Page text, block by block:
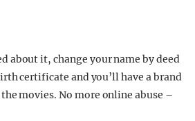
about it, change your name by deed
certificate and you’ll have a brand
movies. No more online abuse –